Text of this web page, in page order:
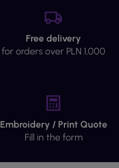
Free delivery
for orders over PLN 1,000
Embroidery / Print Quote
Fill in the form